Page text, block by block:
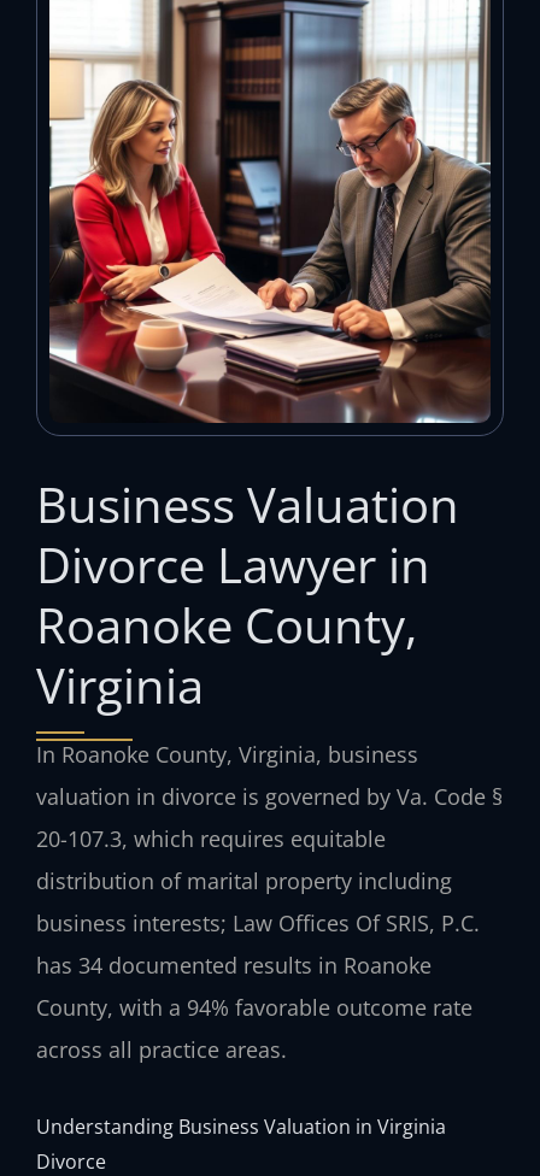
Business Valuation
Divorce Lawyer in
Roanoke County,
Virginia
In Roanoke County, Virginia, business
valuation in divorce is governed by Va. Code §
20-107.3, which requires equitable
distribution of marital property including
business interests; Law Offices Of SRIS, P.C.
has 34 documented results in Roanoke
County, with a 94% favorable outcome rate
across all practice areas.
Understanding Business Valuation in Virginia
Divorce